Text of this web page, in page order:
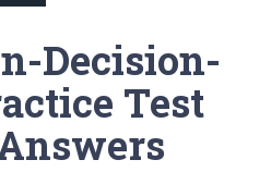
Decision-
Test